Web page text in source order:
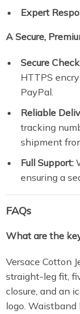
Expert
A Secure,
Secure
HTTPS
PayPal.
Reliable
tracking
shipment
Full Support:
ensuring a
FAQs
What are the
Versace Cotton
straight-leg fit,
closure, and an
logo.